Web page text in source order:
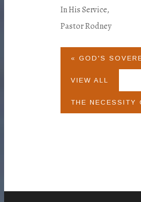
In His Service,
Pastor Rodney
« GOD'S
VIEW ALL
THE